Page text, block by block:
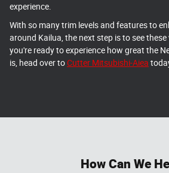
experience.
With so many trim levels and features to
around Kailua, the next step is to see
you're ready to experience how great the
is, head over toCutter Mitsubishi-Aiea
How Can We